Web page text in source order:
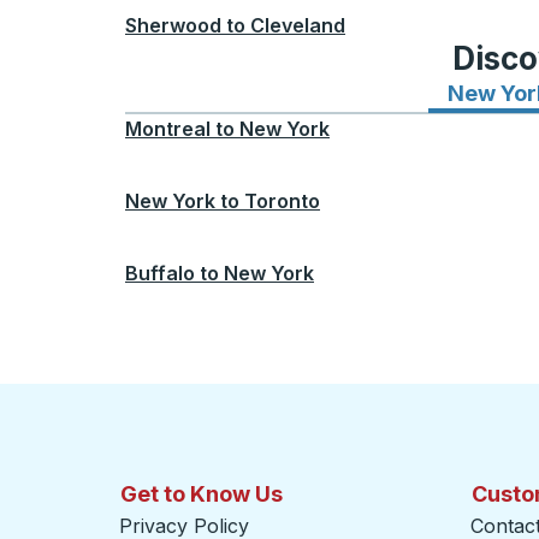
Sherwood to Cleveland
New
Montreal to New York
New York to Toronto
Buffalo to New York
Get to Know Us
Privacy Policy